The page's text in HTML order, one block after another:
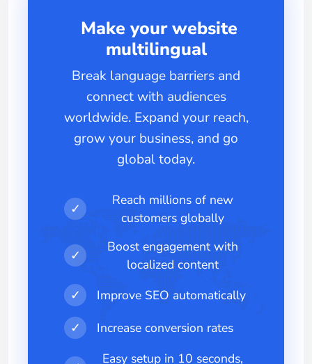
Make your website
multilingual
Break language barriers and
connect with audiences
worldwide. Expand your reach,
grow your business, and go
global today.
✓
Reach millions of new
customers globally
✓
Boost engagement with
localized content
✓
Improve SEO automatically
✓
Increase conversion rates
Easy setup in 10 seconds,